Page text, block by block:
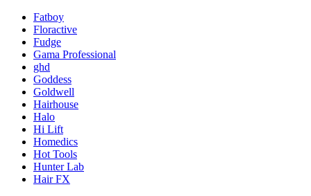
Fatboy
Floractive
Fudge
Gama Professional
ghd
Goddess
Goldwell
Hairhouse
Halo
Hi Lift
Homedics
Hot Tools
Hunter Lab
Hair FX